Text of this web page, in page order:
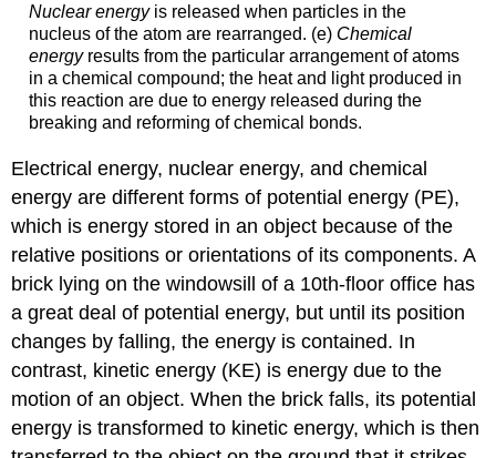
Nuclear energyis released when particles in the
nucleus of the atom are rearranged. (e) Chemical
energyresults from the particular arrangement of atoms
in a chemical compound; the heat and light produced in
this reaction are due to energy released during the
breaking and reforming of chemical bonds.
Electrical energy, nuclear energy, and chemical
energy are different forms of potential energy (PE),
which is energy stored in an object because of the
relative positions or orientations of its components. A
brick lying on the windowsill of a 10th-floor office has
a great deal of potential energy, but until its position
changes by falling, the energy is contained. In
contrast, kinetic energy (KE) is energy due to the
motion of an object. When the brick falls, its potential
energy is transformed to kinetic energy, which is then